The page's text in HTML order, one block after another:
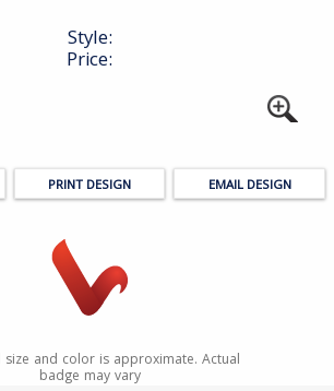
Style:
Price:
PRINT DESIGN EMAIL DESIGN
size and color is approximate. Actual
badge may vary